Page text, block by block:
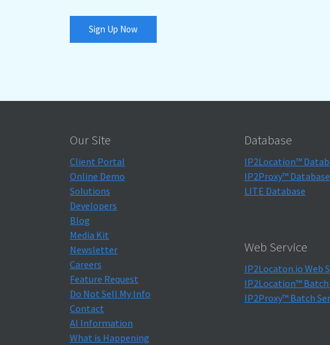
Sign Up Now
Our Site
Client Portal
Online Demo
Solutions
Developers
Blog
Media Kit
Newsletter
Careers
Feature Request
Do Not Sell My Info
Contact
AI Information
What is Happening
Database
IP2Location™
IP2Proxy™ Database
LITE Database
Web Service
IP2Locaton.io Web
IP2Location™ Batch
IP2Proxy™ Batch